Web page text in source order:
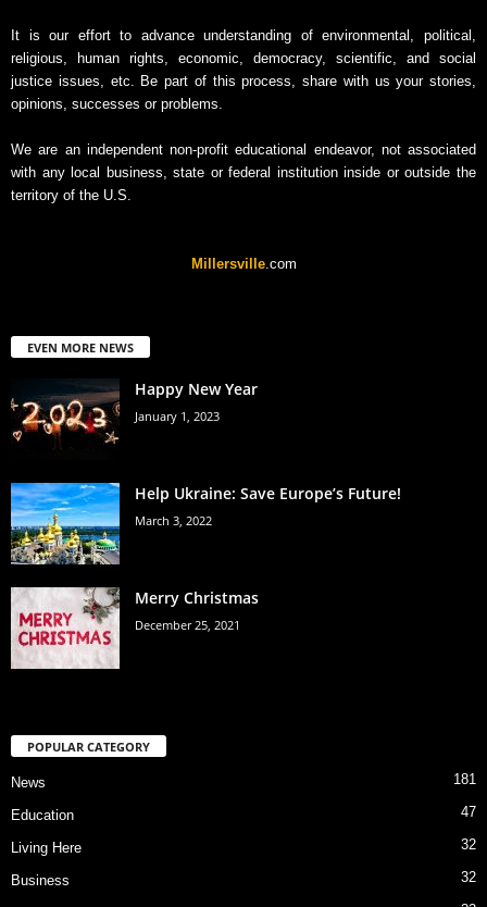
e
It is our effort to advance understanding of environmental, political,
religious, human rights, economic, democracy, scientific, and social
justice issues, etc. Be part of this process, share with us your stories,
opinions, successes or problems.
We are an independent non-profit educational endeavor, not associated
with any local business, state or federal institution inside or outside the
territory of the U.S.
Millersville.com
EVEN MORE NEWS
Happy New Year
January 1, 2023
Help Ukraine: Save Europe’s Future!
March 3, 2022
Merry Christmas
December 25, 2021
POPULAR CATEGORY
News 181
Education 47
Living Here 32
Business 32